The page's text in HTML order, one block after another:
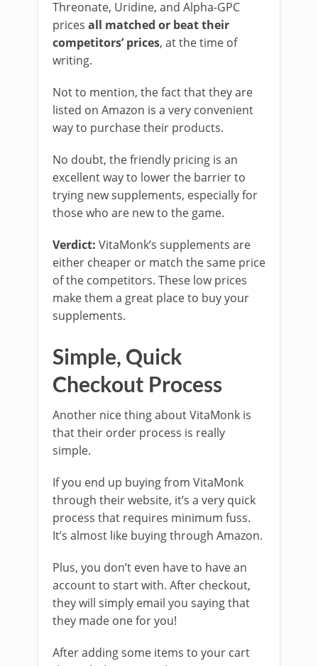
Threonate, Uridine, and Alpha-GPC
prices all matched or beat their
competitors’ prices, at the time of
writing.
Not to mention, the fact that they are
listed on Amazon is a very convenient
way to purchase their products.
No doubt, the friendly pricing is an
excellent way to lower the barrier to
trying new supplements, especially for
those who are new to the game.
Verdict: VitaMonk’s supplements are
either cheaper or match the same price
of the competitors. These low prices
make them a great place to buy your
supplements.
Simple, Quick
Checkout Process
Another nice thing about VitaMonk is
that their order process is really
simple.
If you end up buying from VitaMonk
through their website, it’s a very quick
process that requires minimum fuss.
It’s almost like buying through Amazon.
Plus, you don’t even have to have an
account to start with. After checkout,
they will simply email you saying that
they made one for you!
After adding some items to your cart